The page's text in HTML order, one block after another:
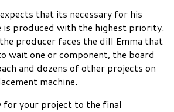
that its necessary for his
produced with the highest priority.
producer faces the dill Emma that
wait one or component, the board
and dozens of other projects on
machine.
for your project to the final